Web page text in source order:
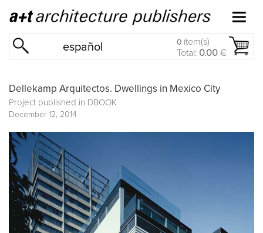
español 0 item(s)
Total: 0.00 €
Dellekamp Arquitectos. Dwellings in Mexico City
Project published in DBOOK
December 12, 2014